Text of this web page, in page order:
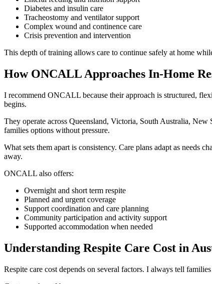
Diabetes and insulin care
Tracheostomy and ventilator support
Complex wound and continence care
Crisis prevention and intervention
This depth of training allows care to continue safely at home
How ONCALL Approaches In-Home
I recommend ONCALL because their approach is structured,
begins.
They operate across Queensland, Victoria, South Australia,
families options without pressure.
What sets them apart is consistency. Care plans adapt as needs
away.
ONCALL also offers:
Overnight and short term respite
Planned and urgent coverage
Support coordination and care planning
Community participation and activity support
Supported accommodation when needed
Understanding Respite Care Cost in
Respite care cost depends on several factors. I always tell